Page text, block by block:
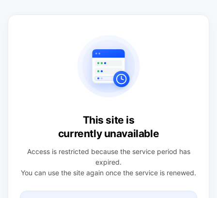
This site is
currently unavailable
Access is restricted because the service period has
expired.
You can use the site again once the service is renewed.